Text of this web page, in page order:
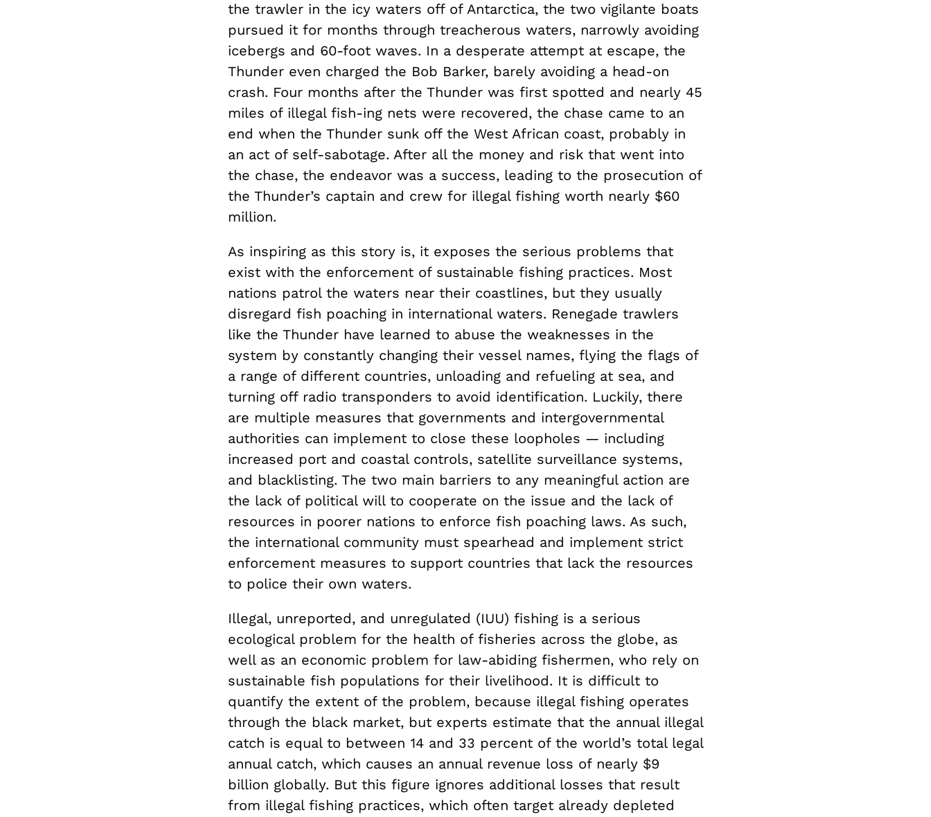
the trawler in the icy waters off of Antarctica, the two vigilante boats
pursued it for months through treacherous waters, narrowly avoiding
icebergs and 60-foot waves. In a desperate attempt at escape, the
Thunder even charged the Bob Barker, barely avoiding a head-on
crash. Four months after the Thunder was first spotted and nearly 45
miles of illegal fish-ing nets were recovered, the chase came to an
end when the Thunder sunk off the West African coast, probably in
an act of self-sabotage. After all the money and risk that went into
the chase, the endeavor was a success, leading to the prosecution of
the Thunder’s captain and crew for illegal fishing worth nearly $60
million.
As inspiring as this story is, it exposes the serious problems that
exist with the enforcement of sustainable fishing practices. Most
nations patrol the waters near their coastlines, but they usually
disregard fish poaching in international waters. Renegade trawlers
like the Thunder have learned to abuse the weaknesses in the
system by constantly changing their vessel names, flying the flags of
a range of different countries, unloading and refueling at sea, and
turning off radio transponders to avoid identification. Luckily, there
are multiple measures that governments and intergovernmental
authorities can implement to close these loopholes — including
increased port and coastal controls, satellite surveillance systems,
and blacklisting. The two main barriers to any meaningful action are
the lack of political will to cooperate on the issue and the lack of
resources in poorer nations to enforce fish poaching laws. As such,
the international community must spearhead and implement strict
enforcement measures to support countries that lack the resources
to police their own waters.
Illegal, unreported, and unregulated (IUU) fishing is a serious
ecological problem for the health of fisheries across the globe, as
well as an economic problem for law-abiding fishermen, who rely on
sustainable fish populations for their livelihood. It is difficult to
quantify the extent of the problem, because illegal fishing operates
through the black market, but experts estimate that the annual illegal
catch is equal to between 14 and 33 percent of the world’s total legal
annual catch, which causes an annual revenue loss of nearly $9
billion globally. But this figure ignores additional losses that result
from illegal fishing practices, which often target already depleted